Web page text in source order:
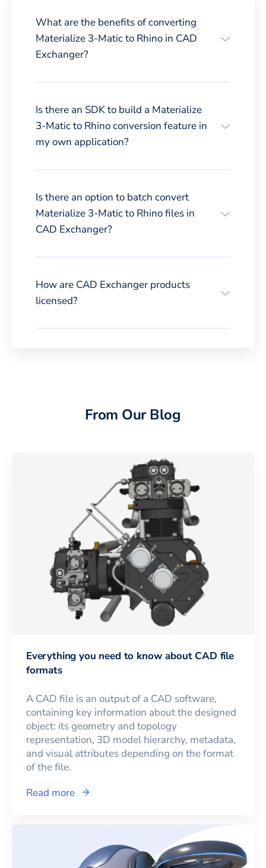
What are the benefits of converting
Materialize 3-Matic to Rhino in CAD
Exchanger?
Is there an SDK to build a Materialize
3-Matic to Rhino conversion feature in
my own application?
Is there an option to batch convert
Materialize 3-Matic to Rhino files in
CAD Exchanger?
How are CAD Exchanger products
licensed?
From Our Blog
Everything you need to know about CAD file
formats
A CAD file is an output of a CAD software,
containing key information about the designed
object: its geometry and topology
representation, 3D model hierarchy, metadata,
and visual attributes depending on the format
of the file.
Read more